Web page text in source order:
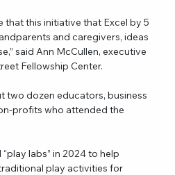
that this initiative that Excel by 5
and caregivers, ideas
said Ann McCullen, executive
Fellowship Center.
two dozen educators, business
profits who attended the
labs” in 2024 to help
play activities for